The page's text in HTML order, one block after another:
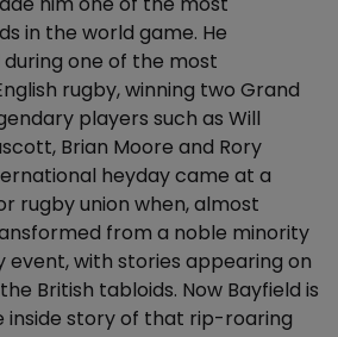
in the world game. He
one of the most
rugby, winning two Grand
players such as Will
Brian Moore and Rory
heyday came at a
rugby union when, almost
from a noble minority
with stories appearing on
British tabloids. Now Bayfield is
inside story of that rip-roaring